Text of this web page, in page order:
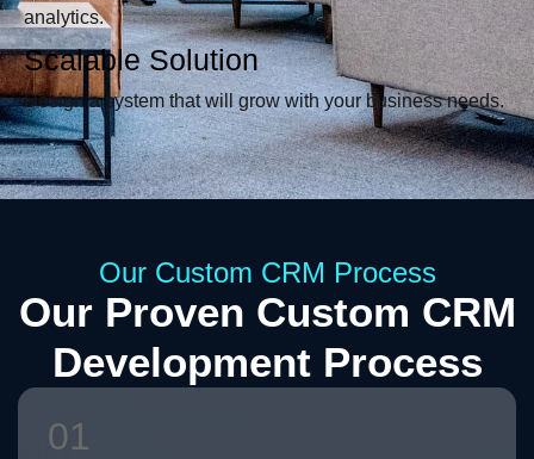
analytics.
Scalable Solution
Design a system that will grow with your business needs.
Our Custom CRM Process
Our Proven Custom CRM
Development Process
01